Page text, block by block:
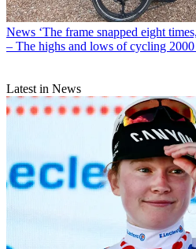
News ‘The frame snapped eight
– The highs and lows of cycling
Latest in News